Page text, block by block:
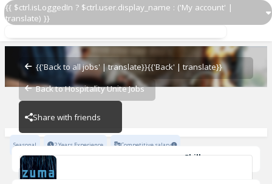
{{ $ctrl.isLoggedIn ? $ctrl.user.display_name : ('My account' |
translate) }}
{{'Back to all jobs' | translate}}{{'Back' | translate}}
Back to Hospitality Unite Jobs
Share with friends
Hostess
Zuma Restaurants
Zuma Restaurants
Seasonal 2 Years Experience Competitive salary
Skills
Fine Dining Experience